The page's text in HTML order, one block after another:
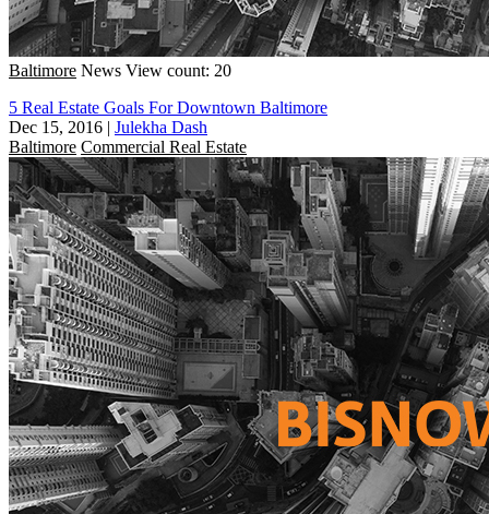
Baltimore News View count: 20
5 Real Estate Goals For Downtown Baltimore
Dec 15, 2016 | Julekha Dash
Baltimore Commercial Real Estate